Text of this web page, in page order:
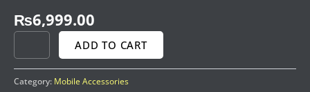
₨6,999.00
ADD TO CART
Category: Mobile Accessories